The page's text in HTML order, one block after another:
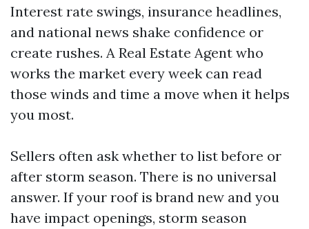
Interest rate swings, insurance headlines,
and national news shake confidence or
create rushes. A Real Estate Agent who
works the market every week can read
those winds and time a move when it helps
you most.
Sellers often ask whether to list before or
after storm season. There is no universal
answer. If your roof is brand new and you
have impact openings, storm season